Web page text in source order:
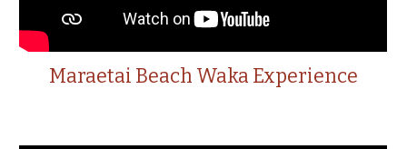
Maraetai Beach Waka Experience